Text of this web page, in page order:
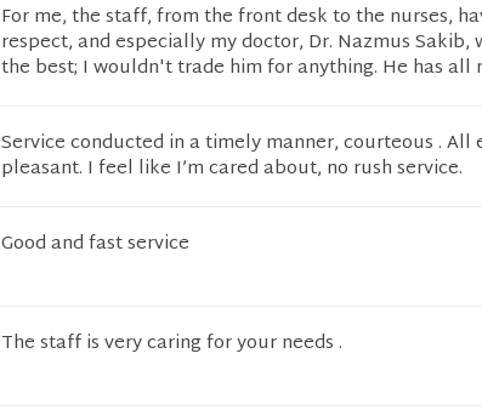
For me, the staff, from the front desk to the nurses,
respect, and especially my doctor, Dr. Nazmus Sakib,
the best; I wouldn't trade him for anything. He has all
Service conducted in a timely manner, courteous .
pleasant. I feel like I’m cared about, no rush service.
Good and fast service
The staff is very caring for your needs .